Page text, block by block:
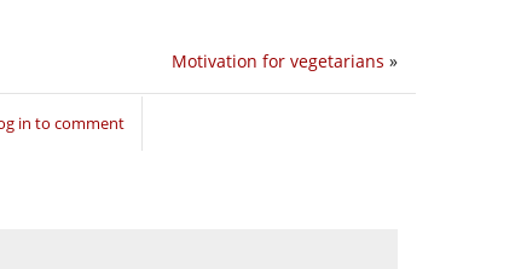
Motivation for vegetarians »
in to comment